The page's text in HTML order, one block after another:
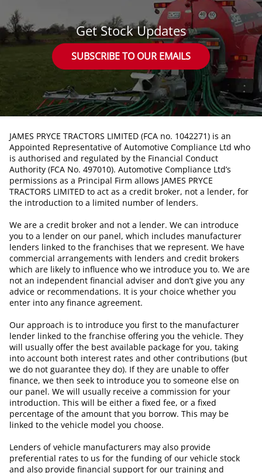
Get Stock Updates
SUBSCRIBE TO OUR EMAILS
JAMES PRYCE TRACTORS LIMITED (FCA no. 1042271) is an
Appointed Representative of Automotive Compliance Ltd who
is authorised and regulated by the Financial Conduct
Authority (FCA No. 497010). Automotive Compliance Ltd’s
permissions as a Principal Firm allows JAMES PRYCE
TRACTORS LIMITED to act as a credit broker, not a lender, for
the introduction to a limited number of lenders.
We are a credit broker and not a lender. We can introduce
you to a lender on our panel, which includes manufacturer
lenders linked to the franchises that we represent. We have
commercial arrangements with lenders and credit brokers
which are likely to influence who we introduce you to. We are
not an independent financial adviser and don’t give you any
advice or recommendations. It is your choice whether you
enter into any finance agreement.
Our approach is to introduce you first to the manufacturer
lender linked to the franchise offering you the vehicle. They
will usually offer the best available package for you, taking
into account both interest rates and other contributions (but
we do not guarantee they do). If they are unable to offer
finance, we then seek to introduce you to someone else on
our panel. We will usually receive a commission for your
introduction. This will be either a fixed fee, or a fixed
percentage of the amount that you borrow. This may be
linked to the vehicle model you choose.
Lenders of vehicle manufacturers may also provide
preferential rates to us for the funding of our vehicle stock
and also provide financial support for our training and